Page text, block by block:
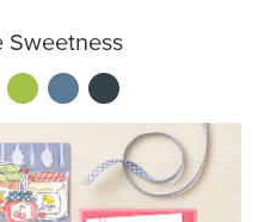
Sweetness